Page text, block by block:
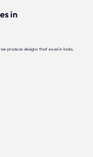
in
produce designs that excel in looks,